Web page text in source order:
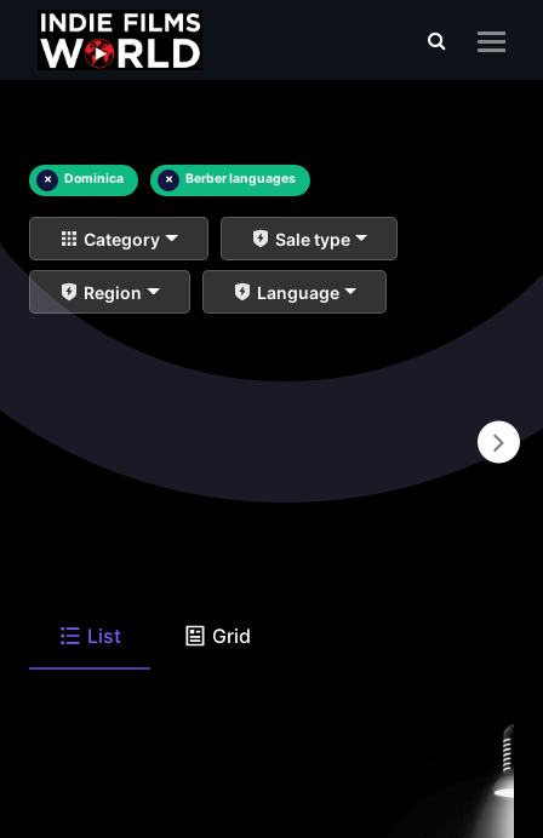
× Dominica × Berber languages
Category Sale type
Region Language
List Grid